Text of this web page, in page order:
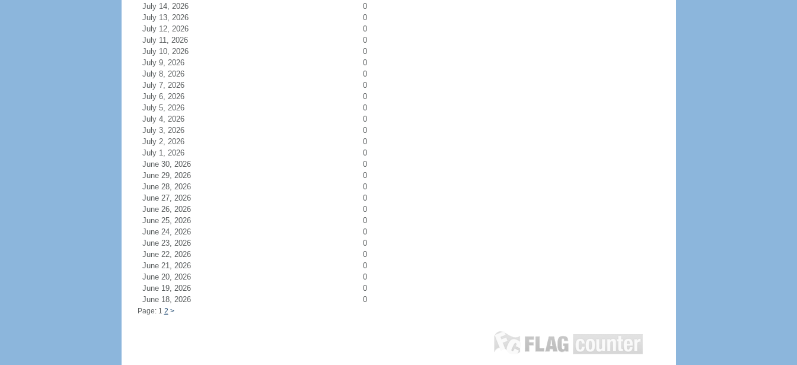
July 14, 2026
0
July 13, 2026
0
July 12, 2026
0
July 11, 2026
0
July 10, 2026
0
July 9, 2026
0
July 8, 2026
0
July 7, 2026
0
July 6, 2026
0
July 5, 2026
0
July 4, 2026
0
July 3, 2026
0
July 2, 2026
0
July 1, 2026
0
June 30, 2026
0
June 29, 2026
0
June 28, 2026
0
June 27, 2026
0
June 26, 2026
0
June 25, 2026
0
June 24, 2026
0
June 23, 2026
0
June 22, 2026
0
June 21, 2026
0
June 20, 2026
0
June 19, 2026
0
June 18, 2026
0
Page: 1 2 >